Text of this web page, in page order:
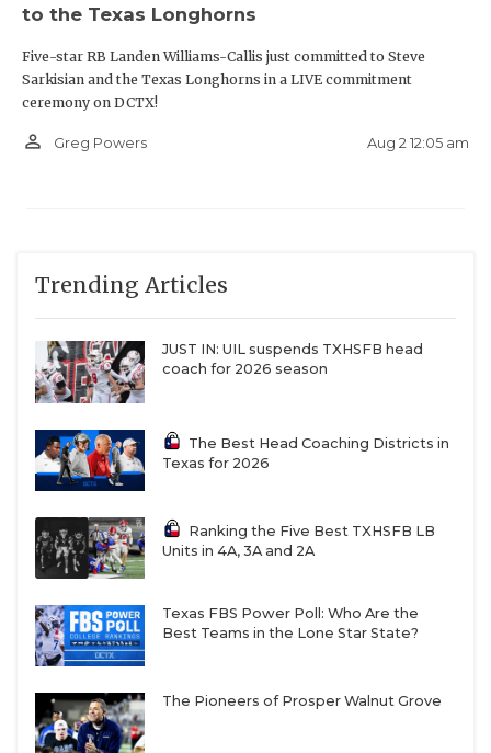
to the Texas Longhorns
Five-star RB Landen Williams-Callis just committed to Steve
Sarkisian and the Texas Longhorns in a LIVE commitment
ceremony on DCTX!
person_outline Greg Powers Aug 2 12:05 am
Trending Articles
JUST IN: UIL suspends TXHSFB head
coach for 2026 season
The Best Head Coaching Districts in
Texas for 2026
Ranking the Five Best TXHSFB LB
Units in 4A, 3A and 2A
Texas FBS Power Poll: Who Are the
Best Teams in the Lone Star State?
The Pioneers of Prosper Walnut Grove